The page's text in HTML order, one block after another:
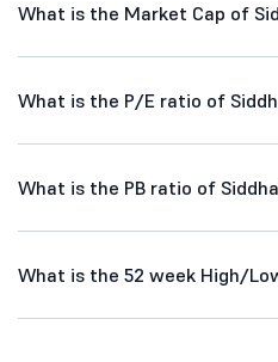
What is the Market Cap of
What is the P/E ratio of
What is the PB ratio of
What is the 52 week High/